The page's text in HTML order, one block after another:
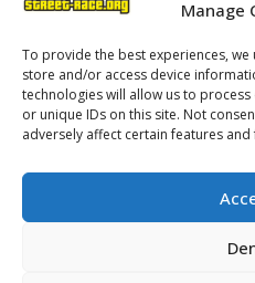
Manage
To provide the best experiences,
store and/or access device
technologies will allow us to
or unique IDs on this site. Not
adversely affect certain features and